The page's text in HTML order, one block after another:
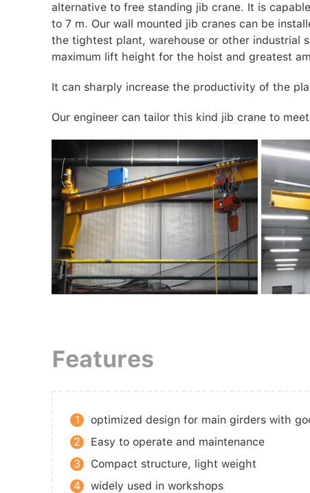
alternative to free standing jib crane. It is
to 7 m. Our wall mounted jib cranes can be
the tightest plant, warehouse or other industrial
maximum lift height for the hoist and greatest
It can sharply increase the productivity of the
Our engineer can tailor this kind jib crane to
Features
1
optimized design for main girders with
2
Easy to operate and maintenance
3
Compact structure, light weight
4
widely used in workshops